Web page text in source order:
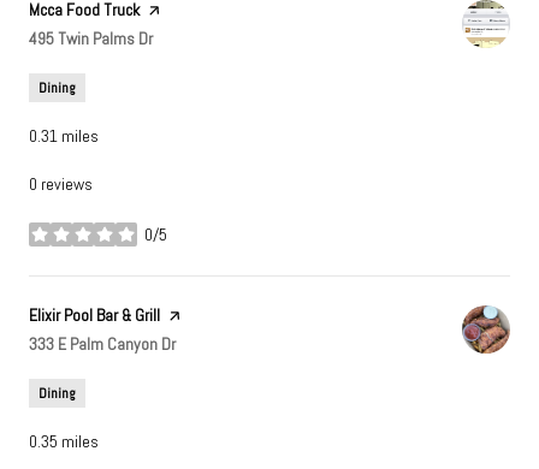
Visit the
Mcca Food Truckpage on Yelp
Search
495 Twin Palms Dron Google Maps
Dining
0.31 miles
0 reviews
0/5
stars
Visit the
Elixir Pool Bar & Grill page on Yelp
Search
333 E Palm Canyon Dron Google Maps
Dining
0.35 miles